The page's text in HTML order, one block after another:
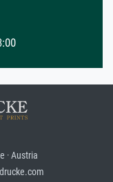
· Austria